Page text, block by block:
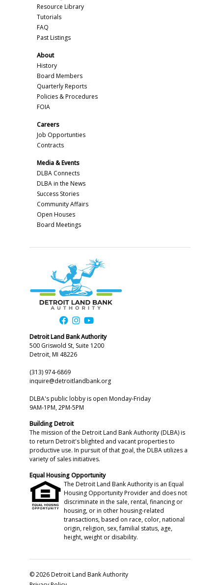
Resource Library
Tutorials
FAQ
Past Listings
About
History
Board Members
Quarterly Reports
Policies & Procedures
FOIA
Careers
Job Opportunties
Contracts
Media & Events
DLBA Connects
DLBA in the News
Success Stories
Community Affairs
Open Houses
Board Meetings
Detroit Land Bank Authority
500 Griswold St, Suite 1200
Detroit, MI 48226
(313) 974-6869
inquire@detroitlandbank.org
DLBA's public lobby is open Monday-Friday
9AM-1PM, 2PM-5PM
Building Detroit
The mission of the Detroit Land Bank Authority (DLBA) is
to return Detroit's blighted and vacant properties to
productive use. In pursuit of that goal, the DLBA utilizes a
variety of sales initiatives.
Equal Housing Opportunity
The Detroit Land Bank Authority is an Equal
Housing Opportunity Provider and does not
discriminate in the sale, rental, financing or
housing, or in other housing-related
transactions, based on race, color, national
origin, religion, sex, familial status, age,
height, weight or disability.
© 2026 Detroit Land Bank Authority